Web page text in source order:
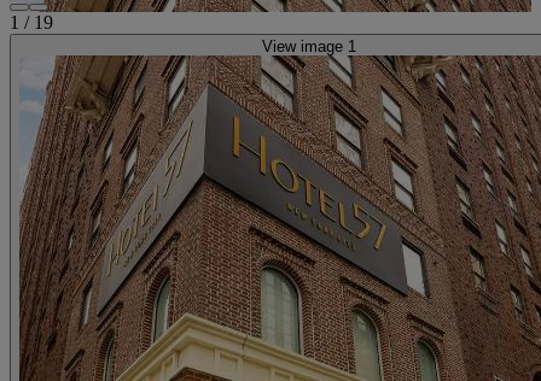
1 / 19
View image 1